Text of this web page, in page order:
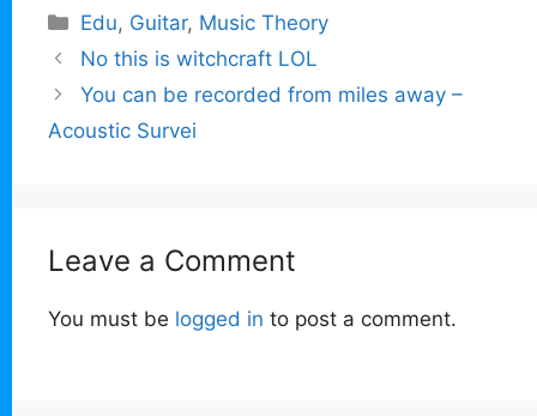
Categories
Edu, Guitar, Music Theory
No this is witchcraft LOL
You can be recorded from miles away –
Acoustic Survei
Leave a Comment
You must be logged in to post a comment.